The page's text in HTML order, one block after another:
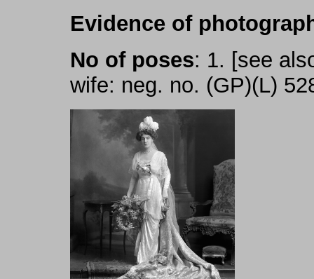
Evidence of
No of poses: 1. [see
wife: neg. no. (GP)(L)